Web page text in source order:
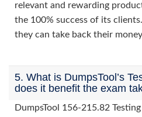
relevant and rewarding
the 100% success of its
they can take back their
5. What is DumpsTool’s
does it benefit the exam
DumpsTool 156-215.82